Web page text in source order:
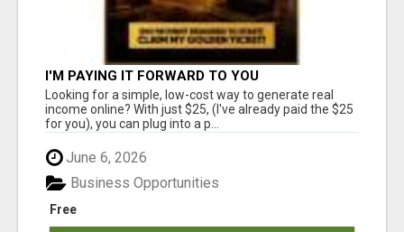
I'M PAYING IT FORWARD TO YOU
Looking for a simple, low-cost way to generate real
income online? With just $25, (I've already paid the $25
for you), you can plug into a p...
June 6, 2026
Free
Business Opportunities